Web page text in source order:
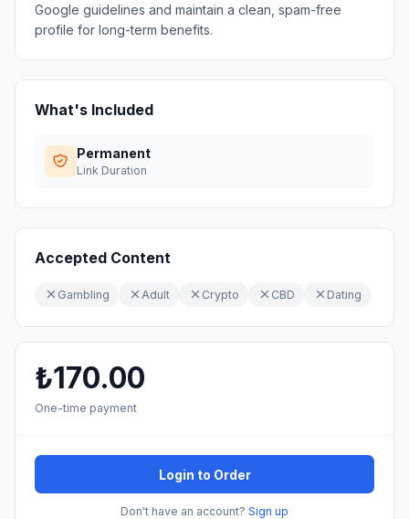
Google guidelines and maintain a clean, spam-free
profile for long-term benefits.
What's Included
Permanent
Link Duration
Accepted Content
Gambling Adult Crypto CBD Dating
₺170.00
One-time payment
Login to Order
Don't have an account? Sign up